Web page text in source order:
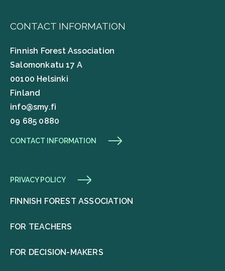
CONTACT INFORMATION
Finnish Forest Association
Salomonkatu 17 A
00100 Helsinki
Finland
info@smy.fi
09 685 0880
CONTACT INFORMATION
PRIVACY POLICY
FINNISH FOREST ASSOCIATION
FOR TEACHERS
FOR DECISION-MAKERS